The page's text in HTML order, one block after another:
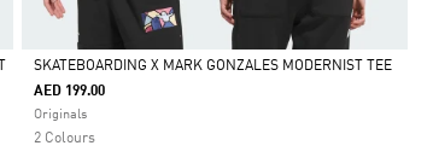
Selected
SKATEBOARDING X MARK GONZALES MODERNIST TEE
AED 199.00
Originals
2 Colours